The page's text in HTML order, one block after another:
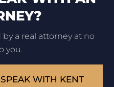
a real attorney at no
you.
WITH KENT